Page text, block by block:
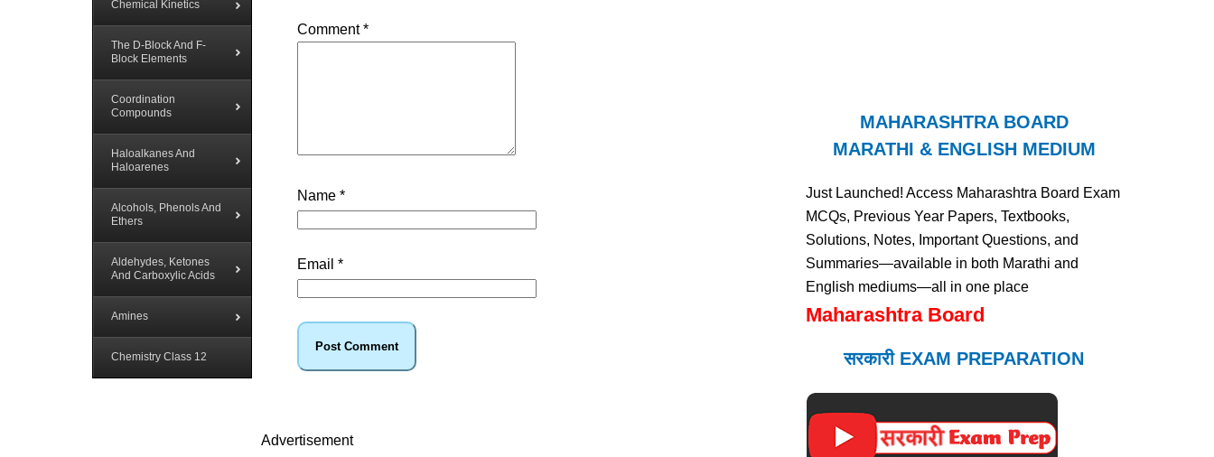
Chemical Kinetics
The D-Block And F-
Block Elements
Coordination
Compounds
Haloalkanes And
Haloarenes
Alcohols, Phenols And
Ethers
Aldehydes, Ketones
And Carboxylic Acids
Amines
Chemistry Class 12
Comment*
Name *
Email *
Advertisement
MAHARASHTRA BOARD
MARATHI & ENGLISH MEDIUM
Just Launched! Access Maharashtra Board Exam
MCQs, Previous Year Papers, Textbooks,
Solutions, Notes, Important Questions, and
Summaries—available in both Marathi and
English mediums—all in one place
Maharashtra Board
सरकारी EXAM PREPARATION